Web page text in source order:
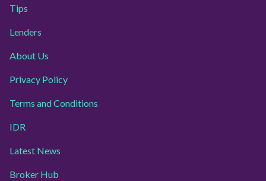
Tips
Lenders
About Us
Privacy Policy
Terms and Conditions
IDR
Latest News
Broker Hub